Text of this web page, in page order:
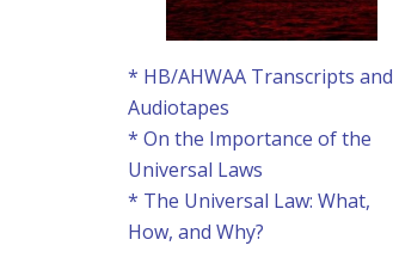
* HB/AHWAA Transcripts and
Audiotapes
* On the Importance of the
Universal Laws
* The Universal Law: What,
How, and Why?